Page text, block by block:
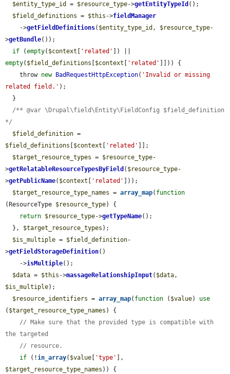
$entity_type_id
= $resource_type->getEntityTypeId ();
$field_definitions = $this ->fieldManager
    ->
getFieldDefinitions( $entity_type_id , $resource_type-
>getBundle());
if (empty( $context 'related'
empty( $field_definitions $context 'related'
]])) {
    throw
new BadRequestHttpException( 'Invalid or missing
related field.' );
/** @var \Drupal\field\Entity\FieldConfig $field_definition
*/
$field_definition
$field_definitions
$context 'related'
]];
$target_resource_types = $resource_type-
>getRelatableResourceTypesByField ( $resource_type-
>getPublicName( $context 'related'
]));
$target_resource_type_names = array_map( function
(ResourceType $resource_type) {
return $resource_type->getTypeName();
  },
$target_resource_types );
$is_multiple = $field_definition-
>getFieldStorageDefinition()
    ->
isMultiple();
$data = $this ->massageRelationshipInput( $data
$is_multiple);
$resource_identifiers = array_map( function ( $value) use
( $target_resource_type_names ) {
// Make sure that the provided type is compatible with
the targeted
// resource.
if (!in_array( $value 'type'
$target_resource_type_names )) {